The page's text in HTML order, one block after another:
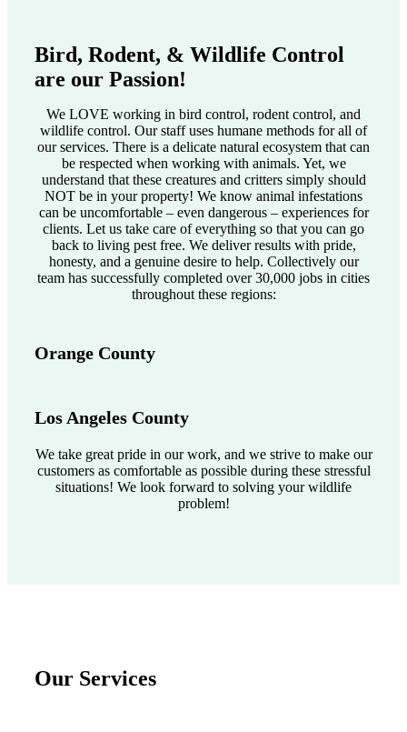
Bird, Rodent, & Wildlife Control
are our Passion!
We LOVE working in bird control, rodent control, and
wildlife control. Our staff uses humane methods for all of
our services. There is a delicate natural ecosystem that can
be respected when working with animals. Yet, we
understand that these creatures and critters simply should
NOT be in your property! We know animal infestations
can be uncomfortable – even dangerous – experiences for
clients. Let us take care of everything so that you can go
back to living pest free. We deliver results with pride,
honesty, and a genuine desire to help. Collectively our
team has successfully completed over 30,000 jobs in cities
throughout these regions:
Orange County
Los Angeles County
We take great pride in our work, and we strive to make our
customers as comfortable as possible during these stressful
situations! We look forward to solving your wildlife
problem!
Our Services